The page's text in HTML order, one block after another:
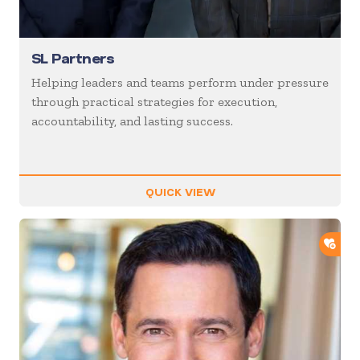
SL Partners
Helping leaders and teams perform under pressure
through practical strategies for execution,
accountability, and lasting success.
QUICK VIEW